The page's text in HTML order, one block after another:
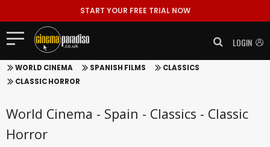
START YOUR FREE TRIAL NOW
LOGIN
WORLD CINEMA SPANISH FILMS
CLASSICS
CLASSIC HORROR
World Cinema - Spain - Classics - Classic
Horror